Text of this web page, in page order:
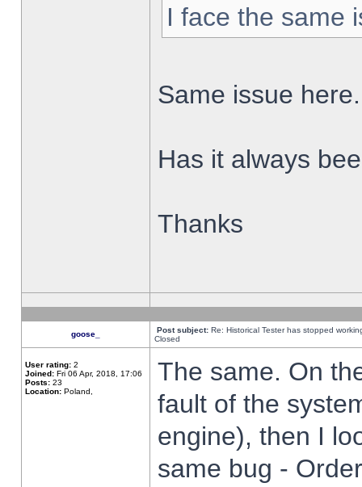
I face the same
Same issue here.
Has it always
Thanks
goose_ Post subject: Re: Historical Tester has stopped
Closed
User rating: 2
Joined: Fri 06 Apr, 2018, 17:06
Posts: 23
Location: Poland,
The same. On
fault of the
engine), then I
same bug -